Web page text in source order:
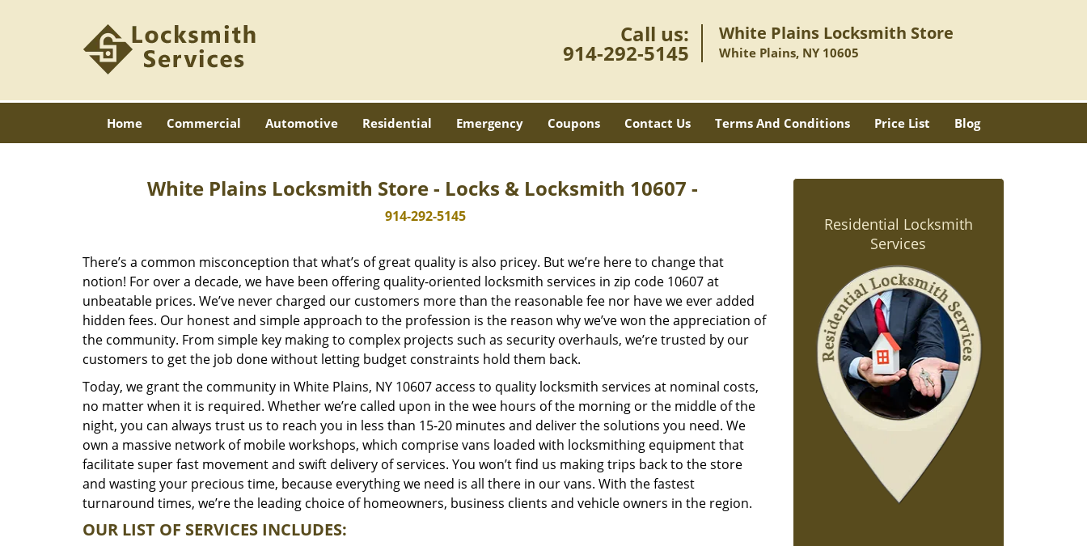
Call us:
914-292-5145
White Plains Locksmith Store
White Plains, NY 10605
Home Commercial Automotive Residential Emergency Coupons Contact Us Terms And Conditions Price List Blog
White Plains Locksmith Store - Locks & Locksmith 10607 -
914-292-5145
There’s a common misconception that what’s of great quality is also pricey. But we’re here to change that
notion! For over a decade, we have been offering quality-oriented locksmith services in zip code 10607 at
unbeatable prices. We’ve never charged our customers more than the reasonable fee nor have we ever added
hidden fees. Our honest and simple approach to the profession is the reason why we’ve won the appreciation of
the community. From simple key making to complex projects such as security overhauls, we’re trusted by our
customers to get the job done without letting budget constraints hold them back.
Today, we grant the community in White Plains, NY 10607 access to quality locksmith services at nominal costs,
no matter when it is required. Whether we’re called upon in the wee hours of the morning or the middle of the
night, you can always trust us to reach you in less than 15-20 minutes and deliver the solutions you need. We
own a massive network of mobile workshops, which comprise vans loaded with locksmithing equipment that
facilitate super fast movement and swift delivery of services. You won’t find us making trips back to the store
and wasting your precious time, because everything we need is all there in our vans. With the fastest
turnaround times, we’re the leading choice of homeowners, business clients and vehicle owners in the region.
OUR LIST OF SERVICES INCLUDES:
Residential Locksmith
Services